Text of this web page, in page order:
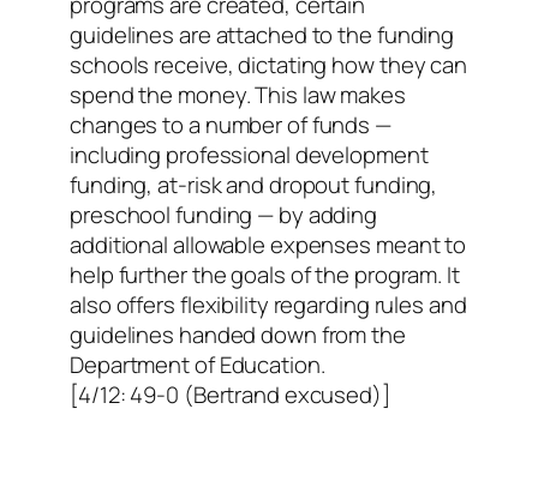
guidelines are attached to the funding
schools receive, dictating how they can
spend the money. This law makes
changes to a number of funds —
including professional development
funding, at-risk and dropout funding,
preschool funding — by adding
additional allowable expenses meant to
help further the goals of the program. It
also offers flexibility regarding rules and
guidelines handed down from the
Department of Education.
[4/12: 49-0 (Bertrand excused)]